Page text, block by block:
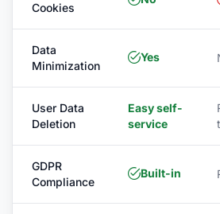
Cookies
Data
Minimization
Yes
User Data
Deletion
Easy self-
service
GDPR
Compliance
Built-in